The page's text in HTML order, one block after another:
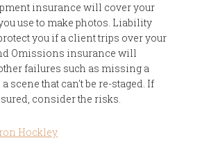
insurance will cover your
use to make photos. Liability
you if a client trips over your
Omissions insurance will
failures such as missing a
scene that can't be re-staged. If
consider the risks.